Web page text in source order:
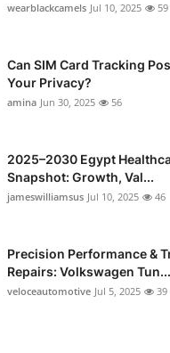
wearblackcamels Jul 10, 2025 59
Can SIM Card Tracking
Your Privacy?
amina Jun 30, 2025 56
2025–2030 Egypt
Snapshot: Growth, Val...
jameswilliamsus Jul 10, 2025 46
Precision Performance &
Repairs: Volkswagen Tun...
veloceautomotive Jul 5, 2025 39